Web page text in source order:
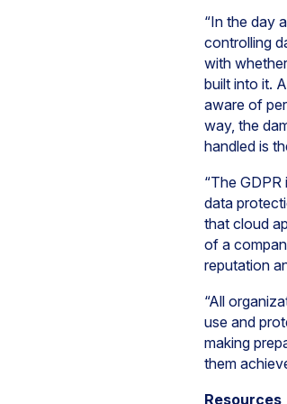
“In the day
controlling
with
built into it.
aware of
way, the
handled is
“The
data
that cloud
of a
reputation
“All
use and
making
them
Resources